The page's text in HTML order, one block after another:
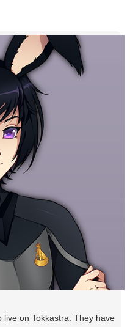
on Tokkastra. They have